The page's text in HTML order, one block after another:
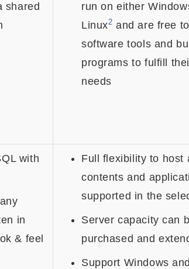
shared
run on either
Linux2 and are free to
software tools and
programs to fulfill
needs
with
in
& feel
Full flexibility to host
contents and
supported in the
Server capacity can
purchased and
Support Windows